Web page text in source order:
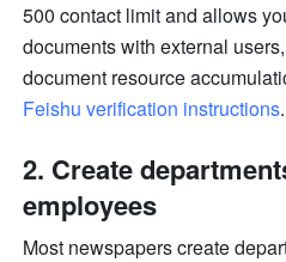
500 contact limit and allows
documents with external
document resource
Feishu verification instructions.
2. Create
employees
Most newspapers create